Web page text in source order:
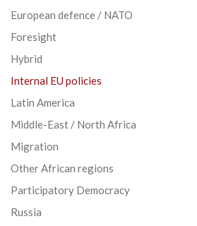
European defence / NATO
Foresight
Hybrid
Internal EU policies
Latin America
Middle-East / North Africa
Migration
Other African regions
Participatory Democracy
Russia